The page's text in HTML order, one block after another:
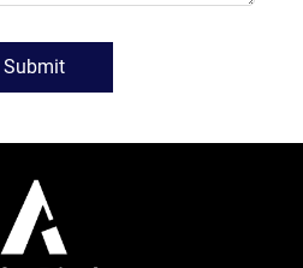
Submit